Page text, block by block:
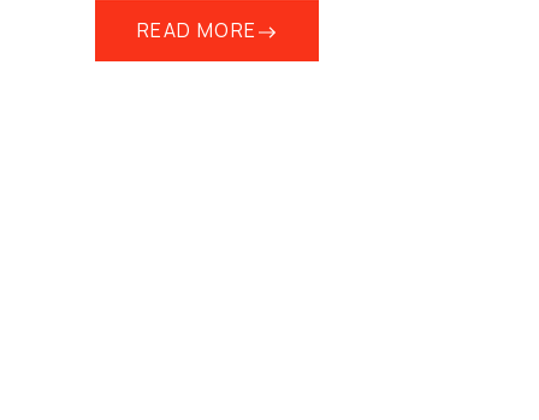
READ MORE